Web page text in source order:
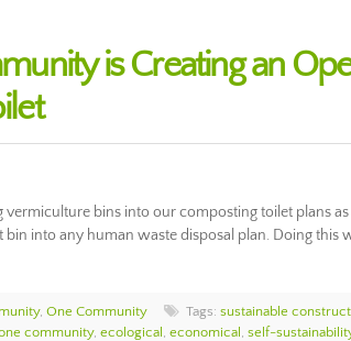
is Creating an
bins into our composting toilet plans
into any human waste disposal plan. Doing this
, One Community Tags: sustainable
community, ecological , economical , self-